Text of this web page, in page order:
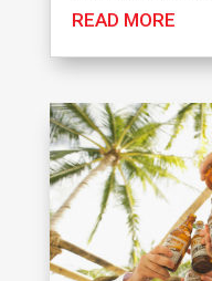
READ MORE